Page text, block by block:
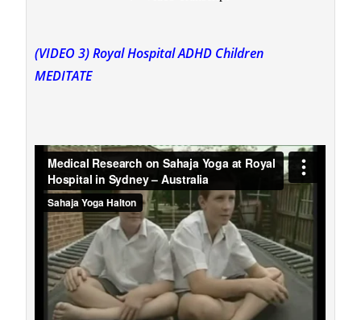
(VIDEO 3) Royal Hospital ADHD Children
MEDITATE